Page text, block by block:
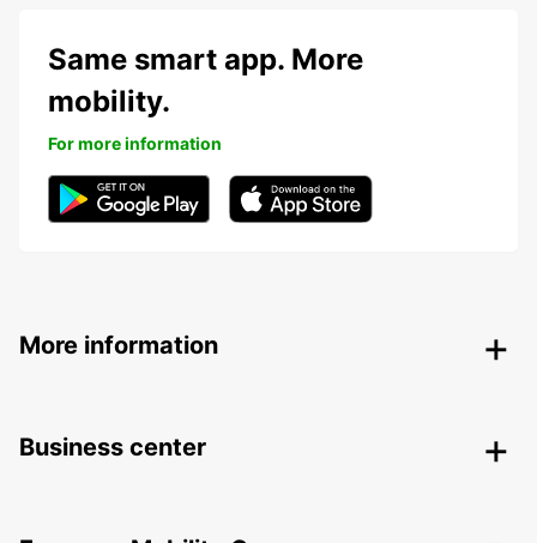
Same smart app. More
mobility.
For more information
More information
Business center